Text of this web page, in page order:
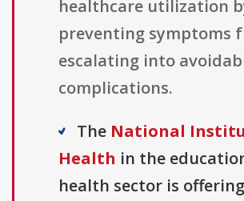
healthcare utilization
preventing symptoms
escalating into
complications.
The National
Health in the
health sector is